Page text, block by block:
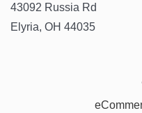
43092 Russia Rd
Elyria, OH 44035